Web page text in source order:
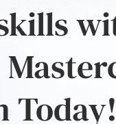
Today!